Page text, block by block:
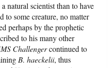
natural scientist than to have
to some creature, no matter
perhaps by the prophetic
to his many other
Challengercontinued to
B. haeckelii, thus